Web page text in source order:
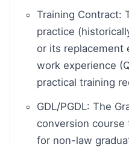
Training Contract:
practice
or its replacement
work experience
practical training
GDL/PGDL: The
conversion course
for non-law